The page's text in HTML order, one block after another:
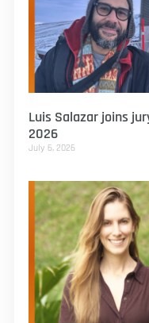
Luis Salazar joins
2026
July 6, 2026